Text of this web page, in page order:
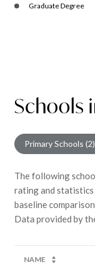
Graduate Degree
Schools
Primary Schools (2)
The following
rating and statistics
baseline
NAME